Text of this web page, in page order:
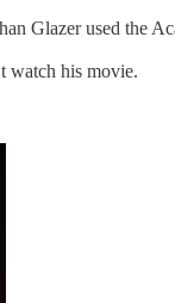
Glazer used the
watch his movie.